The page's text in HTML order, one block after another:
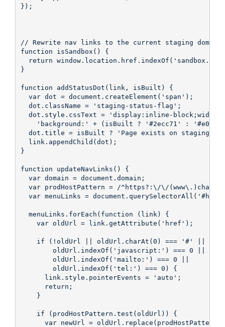
});
// Rewrite nav links to the current staging domain
function isSandbox() {
return window.location.href.indexOf('sandbox.hs-
}
function addStatusDot(link, isBuilt) {
  var dot = document.createElement('span');
  dot.className = 'staging-status-flag';
dot.style.cssText = 'display:inline-
'background:' + (isBuilt ? '#2ecc71' :
dot.title = isBuilt ? 'Page exists on staging'
  link.appendChild(dot);
}
function updateNavLinks() {
  var domain = document.domain;
var prodHostPattern = /^https?:\/\/
var menuLinks =
  menuLinks.forEach(function (link) {
    var oldUrl = link.getAttribute('href');
    if (!oldUrl || oldUrl.charAt(0) === '#' ||
        oldUrl.indexOf('javascript:') === 0 ||
        oldUrl.indexOf('mailto:') === 0 ||
        oldUrl.indexOf('tel:') === 0) {
      link.style.pointerEvents = 'auto';
      return;
    }
    if (prodHostPattern.test(oldUrl)) {
var newUrl = oldUrl.replace(prodHostPattern,